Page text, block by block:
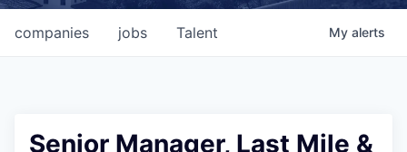
jobs
companies Talent My alerts
Senior Manager, Last Mile &